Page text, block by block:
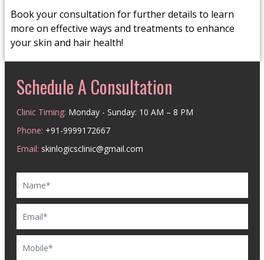
Book your consultation for further details to learn
more on effective ways and treatments to enhance
your skin and hair health!
Schedule A Consultation
Clinic Timing: Monday - Sunday: 10 AM – 8 PM
Phone: +91-9999172667
Email: skinlogicsclinic@gmail.com